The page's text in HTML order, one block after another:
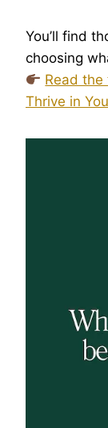
You’ll find
choosing
Read
Thrive in